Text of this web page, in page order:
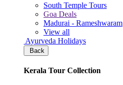
South Temple Tours
Goa Deals
Madurai - Rameshwaram
View all
Ayurveda Holidays
Back
Kerala Tour Collection